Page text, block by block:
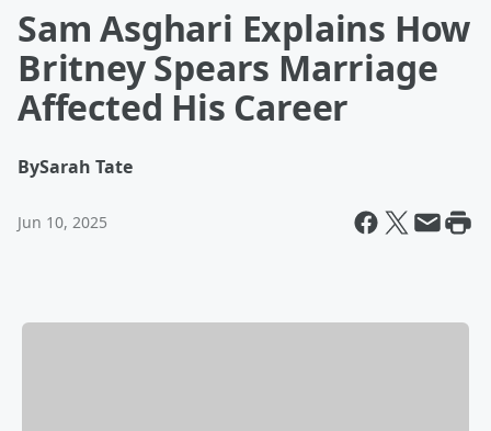
Sam Asghari Explains How
Britney Spears Marriage
Affected His Career
BySarah Tate
Jun 10, 2025